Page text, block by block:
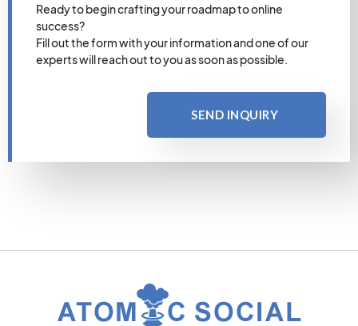
Ready to begin crafting your roadmap to online
success?
Fill out the form with your information and one of our
experts will reach out to you as soon as possible.
SEND INQUIRY